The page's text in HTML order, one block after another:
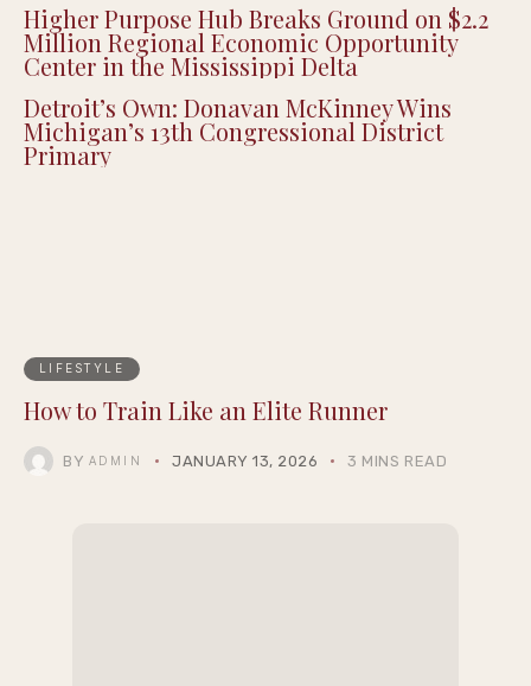
Higher Purpose Hub Breaks Ground on $2.2
Million Regional Economic Opportunity
Center in the Mississippi Delta
Detroit’s Own: Donavan McKinney Wins
Michigan’s 13th Congressional District
Primary
LIFESTYLE
How to Train Like an Elite Runner
BY ADMIN JANUARY 13, 2026 3 MINS READ